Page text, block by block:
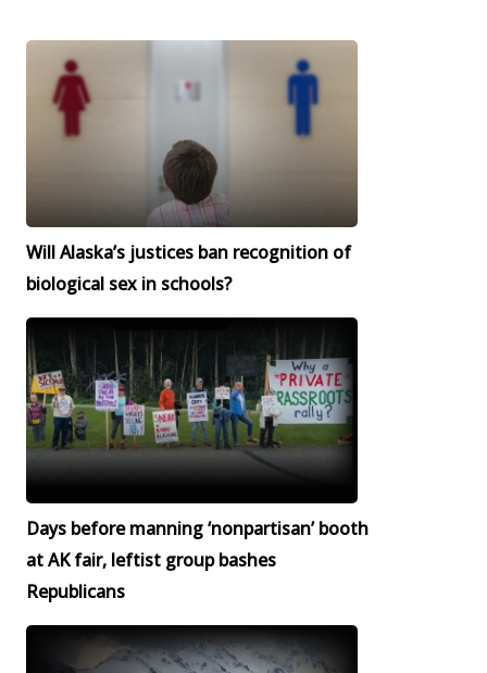
Will Alaska’s justices ban recognition of
biological sex in schools?
Days before manning ‘nonpartisan’ booth
at AK fair, leftist group bashes
Republicans